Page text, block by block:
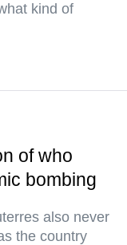
kind of
of who
bombing
also never
the country